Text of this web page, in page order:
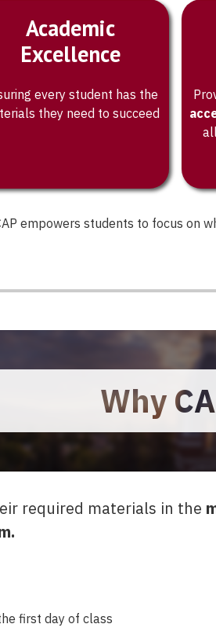
Academic
Excellence
every student has the
they need to succeed
empowers students to focus on
Why
required materials in the
first day of class